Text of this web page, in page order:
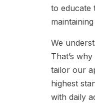
to educate
We
That’s
tailor our
highest
with daily